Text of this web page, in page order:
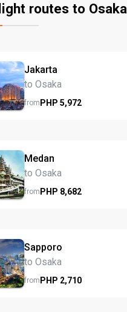
routes to Osaka
Jakarta
to Osaka
fromPHP 5,972
Medan
to Osaka
fromPHP 8,682
Sapporo
to Osaka
fromPHP 2,710